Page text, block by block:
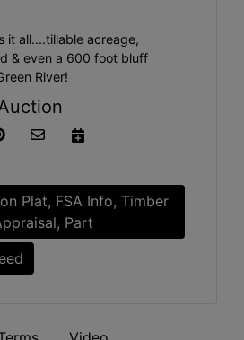
it all....tillable acreage,
& even a 600 foot bluff
River!
Plat, FSA Info, Timber
Part